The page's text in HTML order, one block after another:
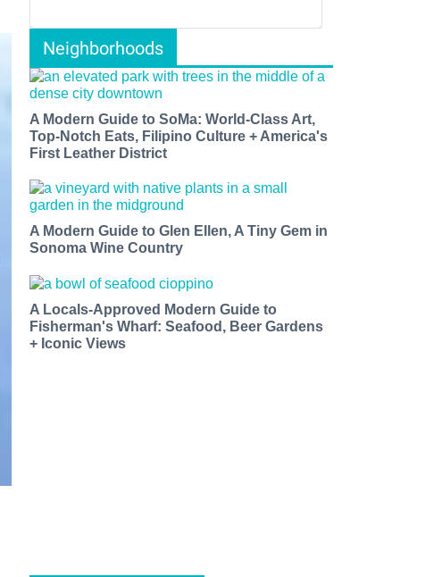
Neighborhoods
A Modern Guide to SoMa: World-Class Art,
Top-Notch Eats, Filipino Culture + America's
First Leather District
A Modern Guide to Glen Ellen, A Tiny Gem in
Sonoma Wine Country
A Locals-Approved Modern Guide to
Fisherman's Wharf: Seafood, Beer Gardens
+ Iconic Views